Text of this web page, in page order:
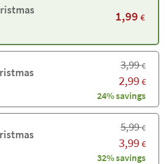
1,99 €
3,99€
2,99 €
24% savings
5,99€
3,99 €
32% savings